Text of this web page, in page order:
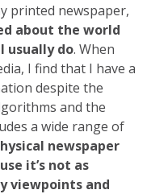
printed newspaper,
about the world
usually do. When
I find that I have a
despite the
and the
a wide range of
newspaper
it’s not as
viewpoints and